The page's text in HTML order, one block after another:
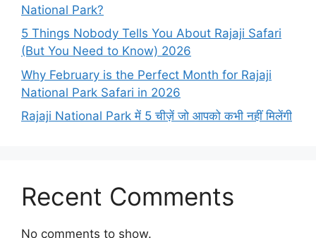
National Park?
5 Things Nobody Tells You About Rajaji Safari
(But You Need to Know) 2026
Why February is the Perfect Month for Rajaji
National Park Safari in 2026
Rajaji National Park में 5 चीज़ें जो आपको कभी नहीं मिलेंगी
Recent Comments
No comments to show.